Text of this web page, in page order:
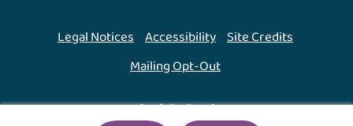
Legal Notices Accessibility Site Credits
Mailing Opt-Out
Back To Top ↑